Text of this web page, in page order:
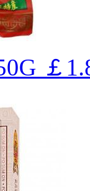
￡